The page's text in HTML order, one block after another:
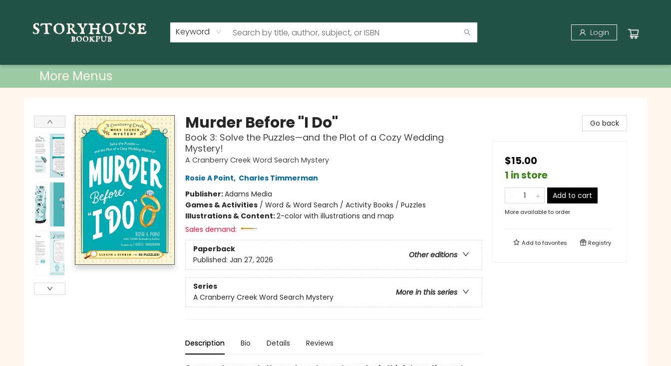
Keyword Login
More Menus
Murder Before "I Do"
Book 3: Solve the Puzzles—and the Plot of a Cozy Wedding
Mystery!
A Cranberry Creek Word Search Mystery
Rosie A Point, Charles Timmerman
Publisher:Adams Media
Games & Activities/ Word & Word Search / Activity Books / Puzzles
Illustrations & Content:2-color with illustrations and map
Sales demand:
Paperback
Other editions
Published: Jan 27, 2026
Series
More in this series
A Cranberry Creek Word Search Mystery
Description Bio Details Reviews
Go back
$15.00
1 in store
Add to cart
More available to order
Add tofavorites Registry